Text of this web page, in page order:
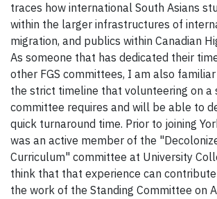
traces how international South Asians
within the larger infrastructures of
migration, and publics within Canadian
As someone that has dedicated their
other FGS committees, I am also
the strict timeline that volunteering on a
committee requires and will be able to
quick turnaround time. Prior to joining
was an active member of the
Curriculum" committee at University
think that that experience can
the work of the Standing Committee on